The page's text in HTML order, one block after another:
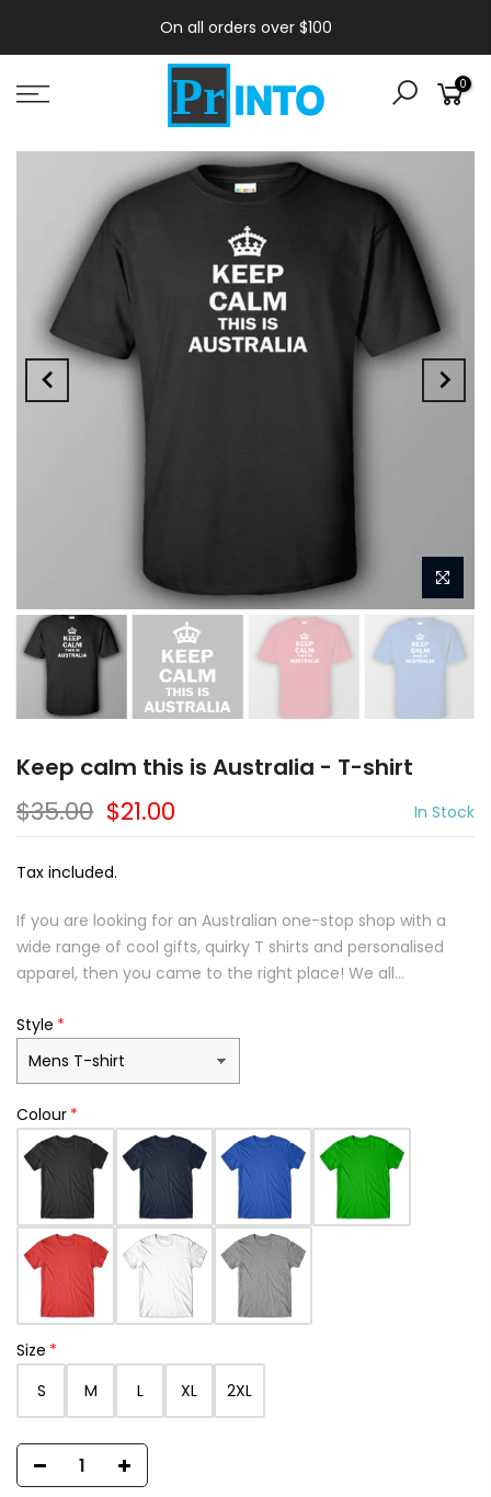
On all orders over $100
0
Keep calm this is Australia - T-shirt
$35.00 $21.00 In Stock
Tax included.
If you are looking for an Australian one-stop shop with a
wide range of cool gifts, quirky T shirts and personalised
apparel, then you came to the right place! We all...
Style
Colour
Size
S
M L XL 2XL